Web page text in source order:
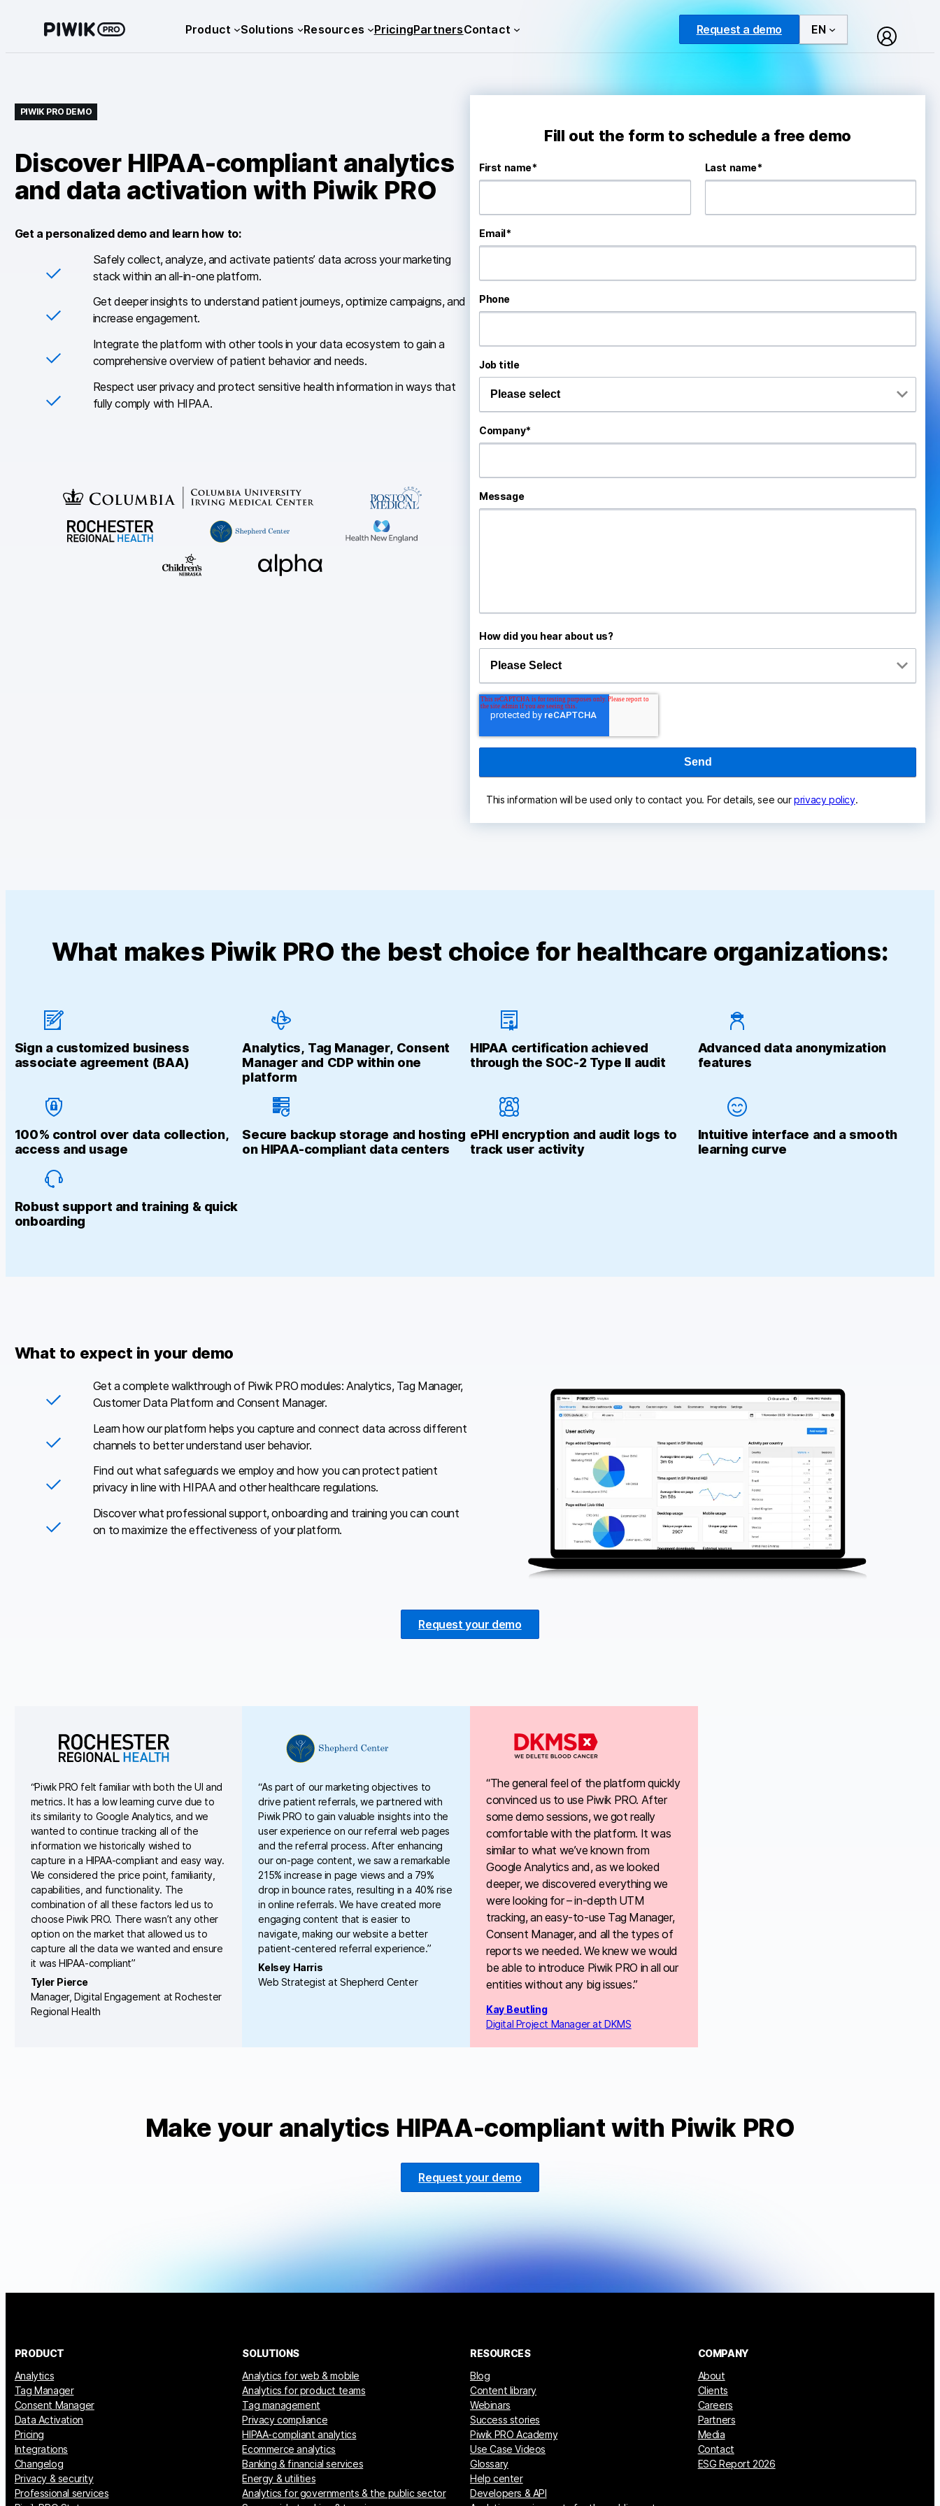
Product Solutions Resources PricingPartnersContact Request a demo EN
PIWIK PRO DEMO
Discover HIPAA-compliant analytics
and data activation with Piwik PRO
Get a personalized demo and learn how to:
Safely collect, analyze, and activate patients’ data across your marketing
stack within an all-in-one platform.
Get deeper insights to understand patient journeys, optimize campaigns, and
increase engagement.
Integrate the platform with other tools in your data ecosystem to gain a
comprehensive overview of patient behavior and needs.
Respect user privacy and protect sensitive health information in ways that
fully comply with HIPAA.
Fill out the form to schedule a free demo
First name* Last name*
Email*
Phone
Job title
Company*
Message
How did you hear about us?
This information will be used only to contact you. For details, see ourprivacy policy.
What makes Piwik PRO the best choice for healthcare organizations:
Sign a customized business
associate agreement (BAA)
Analytics, Tag Manager, Consent
Manager and CDP within one
platform
HIPAA certification achieved
through the SOC-2 Type II audit
Advanced data anonymization
features
100% control over data collection,
access and usage
Secure backup storage and hosting
on HIPAA-compliant data centers
ePHI encryption and audit logs to
track user activity
Intuitive interface and a smooth
learning curve
Robust support and training & quick
onboarding
What to expect in your demo
Get a complete walkthrough of Piwik PRO modules: Analytics, Tag Manager,
Customer Data Platform and Consent Manager.
Learn how our platform helps you capture and connect data across different
channels to better understand user behavior.
Find out what safeguards we employ and how you can protect patient
privacy in line with HIPAA and other healthcare regulations.
Discover what professional support, onboarding and training you can count
on to maximize the effectiveness of your platform.
Request your demo
“Piwik PRO felt familiar with both the UI and
metrics. It has a low learning curve due to
its similarity to Google Analytics, and we
wanted to continue tracking all of the
information we historically wished to
capture in a HIPAA-compliant and easy way.
We considered the price point, familiarity,
capabilities, and functionality. The
combination of all these factors led us to
choose Piwik PRO. There wasn’t any other
option on the market that allowed us to
capture all the data we wanted and ensure
it was HIPAA-compliant”
Tyler Pierce
Manager, Digital Engagement at Rochester
Regional Health
“As part of our marketing objectives to
drive patient referrals, we partnered with
Piwik PRO to gain valuable insights into the
user experience on our referral web pages
and the referral process. After enhancing
our on-page content, we saw a remarkable
215% increase in page views and a 79%
drop in bounce rates, resulting in a 40% rise
in online referrals. We have created more
engaging content that is easier to
navigate, making our website a better
patient-centered referral experience.”
Kelsey Harris
Web Strategist at Shepherd Center
“The general feel of the platform quickly
convinced us to use Piwik PRO. After
some demo sessions, we got really
comfortable with the platform. It was
similar to what we’ve known from
Google Analytics and, as we looked
deeper, we discovered everything we
were looking for – in-depth UTM
tracking, an easy-to-use Tag Manager,
Consent Manager, and all the types of
reports we needed. We knew we would
be able to introduce Piwik PRO in all our
entities without any big issues.”
Kay Beutling
Digital Project Manager at DKMS
Make your analytics HIPAA-compliant with Piwik PRO
Request your demo
PRODUCT
Analytics
Tag Manager
Consent Manager
Data Activation
Pricing
Integrations
Changelog
Privacy & security
Professional services
SOLUTIONS
Analytics for web & mobile
Analytics for product teams
Tag management
Privacy compliance
HIPAA-compliant analytics
Ecommerce analytics
Banking & financial services
Energy & utilities
Analytics for governments & the public sector
RESOURCES
Blog
Content library
Webinars
Success stories
Piwik PRO Academy
Use Case Videos
Glossary
Help center
Developers & API
COMPANY
About
Clients
Careers
Partners
Media
Contact
ESG Report 2026